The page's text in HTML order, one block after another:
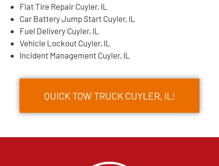
Flat Tire Repair Cuyler, IL
Car Battery Jump Start Cuyler, IL
Fuel Delivery Cuyler, IL
Vehicle Lockout Cuyler, IL
Incident Management Cuyler, IL
QUICK TOW TRUCK CUYLER, IL!